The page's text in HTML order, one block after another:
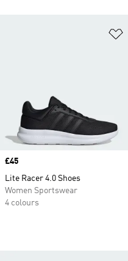
Price
£45
Lite Racer 4.0 Shoes
Women Sportswear
4 colours